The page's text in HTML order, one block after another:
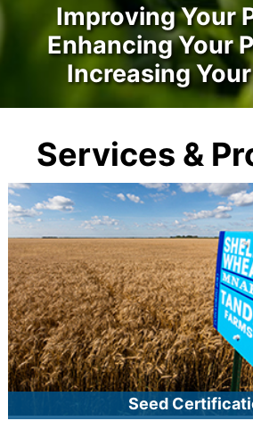
Improving Your
Enhancing Your
Increasing
Services &
Seed